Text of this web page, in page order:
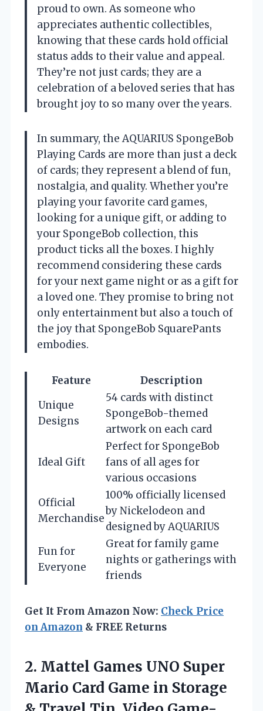
proud to own. As someone who
appreciates authentic collectibles,
knowing that these cards hold official
status adds to their value and appeal.
They’re not just cards; they are a
celebration of a beloved series that has
brought joy to so many over the years.
In summary, the AQUARIUS SpongeBob
Playing Cards are more than just a deck
of cards; they represent a blend of fun,
nostalgia, and quality. Whether you’re
playing your favorite card games,
looking for a unique gift, or adding to
your SpongeBob collection, this
product ticks all the boxes. I highly
recommend considering these cards
for your next game night or as a gift for
a loved one. They promise to bring not
only entertainment but also a touch of
the joy that SpongeBob SquarePants
embodies.
Feature
Description
Unique
Designs
54 cards with distinct
SpongeBob-themed
artwork on each card
Ideal Gift
Perfect for SpongeBob
fans of all ages for
various occasions
Official
Merchandise
100% officially licensed
by Nickelodeon and
designed by AQUARIUS
Fun for
Everyone
Great for family game
nights or gatherings with
friends
Get It From Amazon Now: Check Price
on Amazon & FREE Returns
2. Mattel Games UNO Super
Mario Card Game in Storage